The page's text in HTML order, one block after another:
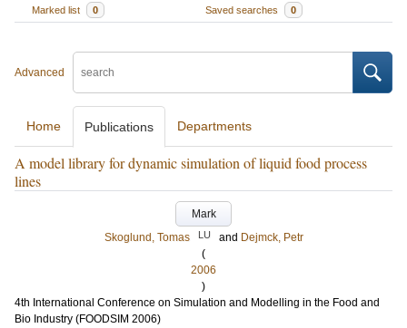
Marked list
0 Saved searches 0
Advanced
Home Publications Departments
A model library for dynamic simulation of liquid food process
lines
Mark
Skoglund, Tomas
LU and Dejmck, Petr
(
2006
)
4th International Conference on Simulation and Modelling in the Food and
Bio Industry (FOODSIM 2006)